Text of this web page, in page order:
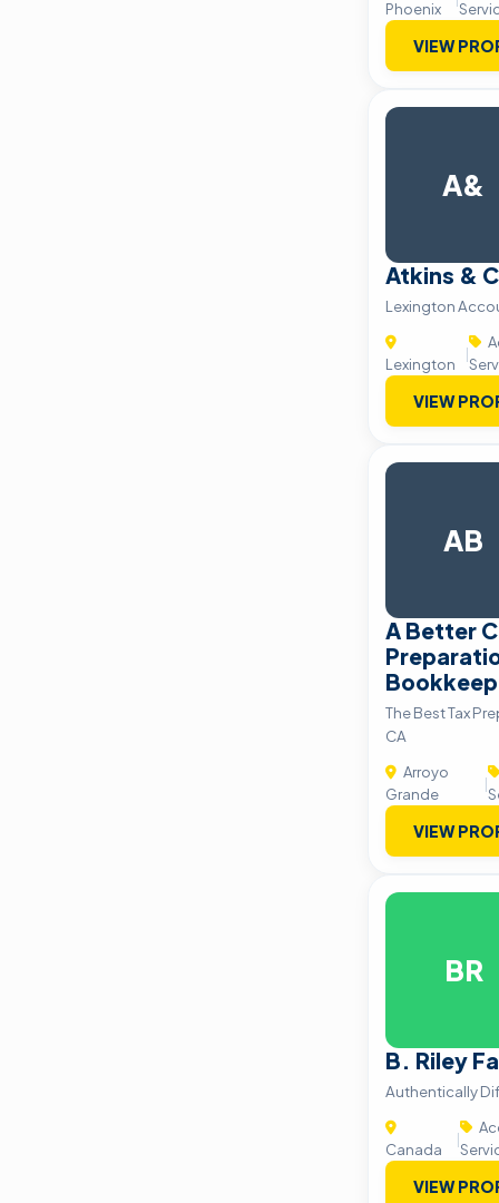
Phoenix
VIEW
A&
Atkins &
Lexington
Lexington
|
VIEW
AB
A Better
The Best Tax
CA
Arroyo
Grande
|
VIEW
BR
B. Riley
Authentically
Canada
|
VIEW